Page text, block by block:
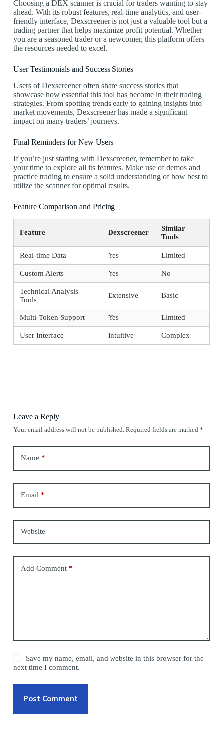
Choosing a DEX scanner is crucial for traders wanting to stay
ahead. With its robust features, real-time analytics, and user-
friendly interface, Dexscreener is not just a valuable tool but a
trading partner that helps maximize profit potential. Whether
you are a seasoned trader or a newcomer, this platform offers
the resources needed to excel.
User Testimonials and Success Stories
Users of Dexscreener often share success stories that
showcase how essential this tool has become in their trading
strategies. From spotting trends early to gaining insights into
market movements, Dexscreener has made a significant
impact on many traders’ journeys.
Final Reminders for New Users
If you’re just starting with Dexscreener, remember to take
your time to explore all its features. Make use of demos and
practice trading to ensure a solid understanding of how best to
utilize the scanner for optimal results.
Feature Comparison and Pricing
Feature Dexscreener
Similar
Tools
Real-time Data Yes Limited
Custom Alerts Yes No
Technical Analysis
Tools
Extensive Basic
Multi-Token Support Yes Limited
User Interface Intuitive Complex
Leave a Reply
Your email address will not be published. Required fields are marked *
Name *
Email*
Website
Add Comment*
Save my name, email, and website in this browser for the
next time I comment.
Post Comment